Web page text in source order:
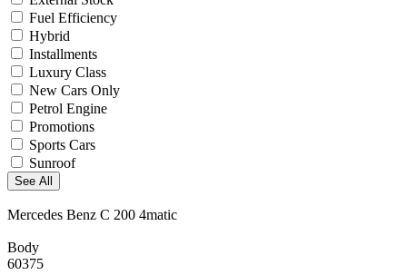
Fuel Efficiency
Hybrid
Installments
Luxury Class
New Cars Only
Petrol Engine
Promotions
Sports Cars
Sunroof
See All
Mercedes Benz C 200 4matic
Body
60375